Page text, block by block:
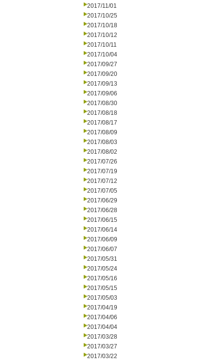
2017/11/01
2017/10/25
2017/10/18
2017/10/12
2017/10/11
2017/10/04
2017/09/27
2017/09/20
2017/09/13
2017/09/06
2017/08/30
2017/08/18
2017/08/17
2017/08/09
2017/08/03
2017/08/02
2017/07/26
2017/07/19
2017/07/12
2017/07/05
2017/06/29
2017/06/28
2017/06/15
2017/06/14
2017/06/09
2017/06/07
2017/05/31
2017/05/24
2017/05/16
2017/05/15
2017/05/03
2017/04/19
2017/04/06
2017/04/04
2017/03/28
2017/03/27
2017/03/22